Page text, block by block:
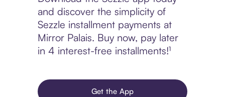
and discover the simplicity of
Sezzle installment payments at
Mirror Palais. Buy now, pay later
in 4 interest-free installments!¹
Get the App